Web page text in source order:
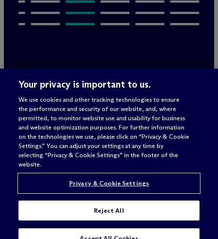
Privacy Policy
Terms of Use
Privacy & Cookie Settings
Sitemap
Attorney advertising
© 2026 McDermott Will & Schulte
Your privacy is important to us.
We use cookies and other tracking technologies to ensure
the performance and security of our website, and, where
permitted, to monitor website use and usability for business
and website optimization purposes. For further information
on the technologies we use, please click on “Privacy & Cookie
Settings.” You can adjust your settings at any time by
selecting “Privacy & Cookie Settings” in the footer of the
website.
Privacy & Cookie Settings
Reject All